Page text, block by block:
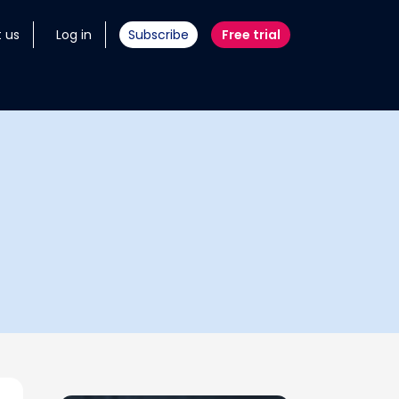
us Log in Subscribe Free trial